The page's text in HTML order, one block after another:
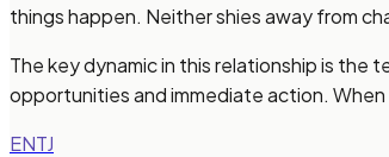
things happen. Neither shies away from
The key dynamic in this relationship is the
opportunities and immediate action.
ENTJ